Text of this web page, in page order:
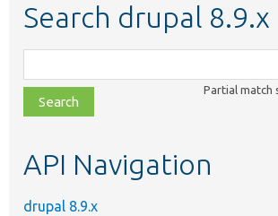
Search drupal 8.9.x
class,
file,
topic,
Partial match
API Navigation
drupal 8.9.x